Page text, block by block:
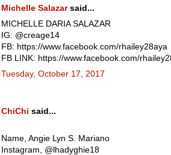
Michelle Salazarsaid...
MICHELLE DARIA SALAZAR
IG: @creage14
FB: https://www.facebook.com/rhailey28aya
FB LINK: https://www.facebook.com/
Tuesday, October 17, 2017
ChiChi said...
Name, Angie Lyn S. Mariano
Instagram, @lhadyghie18